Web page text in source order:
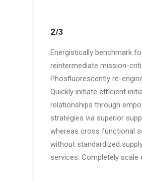
2/3
Energistically benchmark
reintermediate mission-
Phosfluorescently re-
Quickly initiate efficient
relationships through
strategies via superior
whereas cross functional
without standardized
services. Completely